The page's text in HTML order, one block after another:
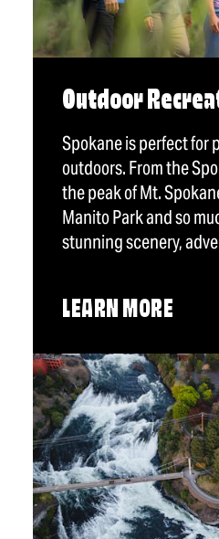
Outdoor
Spokane is perfect for
outdoors. From the
the peak of Mt.
Manito Park and so
stunning scenery,
LEARN MORE